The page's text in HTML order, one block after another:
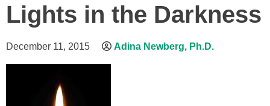
Lights in the Darkness
December 11, 2015 Adina Newberg, Ph.D.